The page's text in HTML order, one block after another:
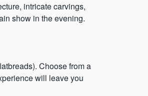
intricate carvings,
show in the evening.
Choose from a
will leave you